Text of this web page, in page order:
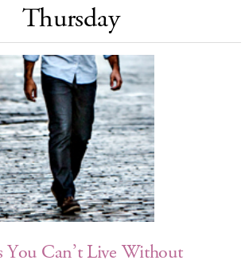
SIGN UP
LOG IN
Thursday
You Can’t Live Without